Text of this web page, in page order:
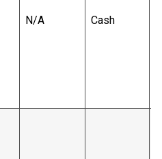
N/A
Cash